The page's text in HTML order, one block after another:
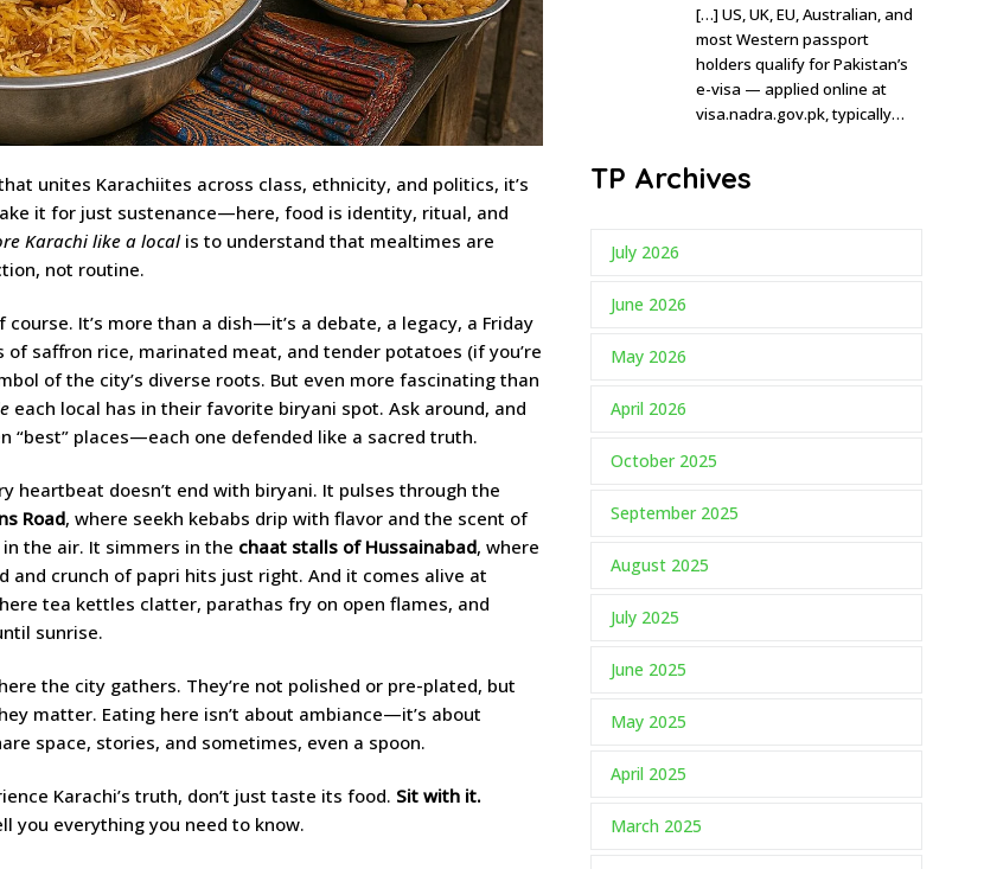
unites Karachiites across class, ethnicity, and politics, it’s
it for just sustenance—here, food is identity, ritual, and
Karachi like a localis to understand that mealtimes are
not routine.
course. It’s more than a dish—it’s a debate, a legacy, a Friday
saffron rice, marinated meat, and tender potatoes (if you’re
of the city’s diverse roots. But even more fascinating than
each local has in their favorite biryani spot. Ask around, and
“best” places—each one defended like a sacred truth.
heartbeat doesn’t end with biryani. It pulses through the
Road, where seekh kebabs drip with flavor and the scent of
the air. It simmers in the chaat stalls of Hussainabad, where
and crunch of papri hits just right. And it comes alive at
tea kettles clatter, parathas fry on open flames, and
sunrise.
the city gathers. They’re not polished or pre-plated, but
matter. Eating here isn’t about ambiance—it’s about
space, stories, and sometimes, even a spoon.
Karachi’s truth, don’t just taste its food. Sit with it.
you everything you need to know.
[…] US, UK, EU, Australian, and
most Western passport
holders qualify for Pakistan’s
e-visa — applied online at
visa.nadra.gov.pk, typically…
TP Archives
July 2026
June 2026
May 2026
April 2026
October 2025
September 2025
August 2025
July 2025
June 2025
May 2025
April 2025
March 2025